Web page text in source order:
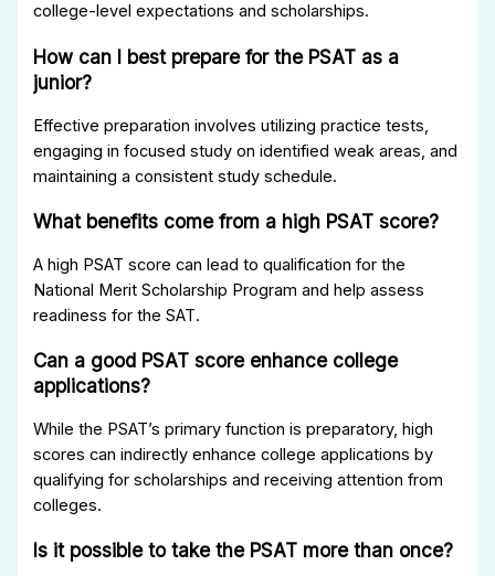
college-level expectations and scholarships.
How can I best prepare for the PSAT as a
junior?
Effective preparation involves utilizing practice tests,
engaging in focused study on identified weak areas, and
maintaining a consistent study schedule.
What benefits come from a high PSAT score?
A high PSAT score can lead to qualification for the
National Merit Scholarship Program and help assess
readiness for the SAT.
Can a good PSAT score enhance college
applications?
While the PSAT’s primary function is preparatory, high
scores can indirectly enhance college applications by
qualifying for scholarships and receiving attention from
colleges.
Is it possible to take the PSAT more than once?